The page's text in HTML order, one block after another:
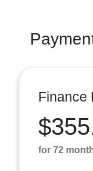
Finance
for 72